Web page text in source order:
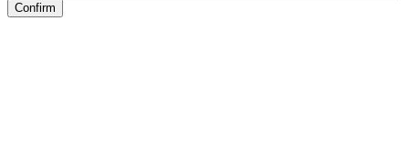
Confirm